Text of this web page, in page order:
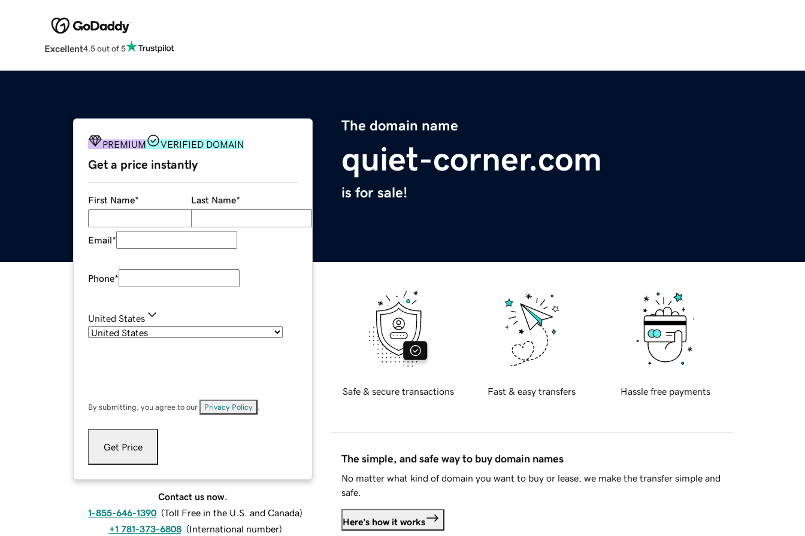
Excellent4.5 out of 5
The domain name
quiet-corner.com
is for sale!
PREMIUM VERIFIED DOMAIN
Get a price instantly
First Name* Last Name*
Email*
Phone*
United States
By submitting, you agree to our Privacy Policy
Get Price
Contact us now.
1-855-646-1390 (Toll Free in the U.S. and Canada)
+1 781-373-6808 (International number)
Safe & secure transactions Fast & easy transfers Hassle free payments
The simple, and safe way to buy domain names
No matter what kind of domain you want to buy or lease, we make the transfer simple and
safe.
Here's how it works